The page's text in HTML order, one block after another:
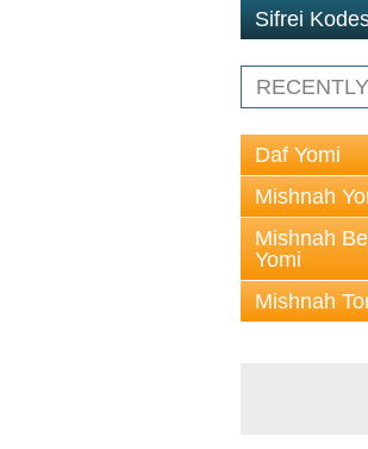
Sifrei
Daf Yomi
Mishnah
Mishnah
Yomi
Mishnah